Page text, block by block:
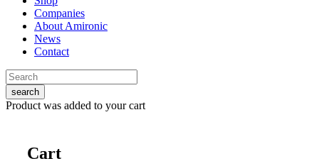
Companies
About Amironic
News
Contact
search
Product was added to your cart
Cart